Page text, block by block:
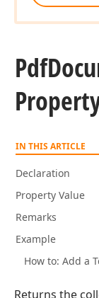
Pdf
IN THIS ARTICLE
Declaration
Property Value
Remarks
Example
How to: Add a
Returns the